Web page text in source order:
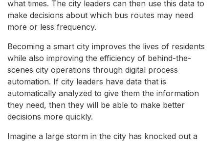
what times. The city leaders can then use this data to
make decisions about which bus routes may need
more or less frequency.
Becoming a smart city improves the lives of residents
while also improving the efficiency of behind-the-
scenes city operations through digital process
automation. If city leaders have data that is
automatically analyzed to give them the information
they need, then they will be able to make better
decisions more quickly.
Imagine a large storm in the city has knocked out a